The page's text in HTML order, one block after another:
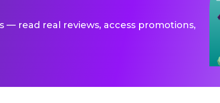
— read real reviews, access promotions,